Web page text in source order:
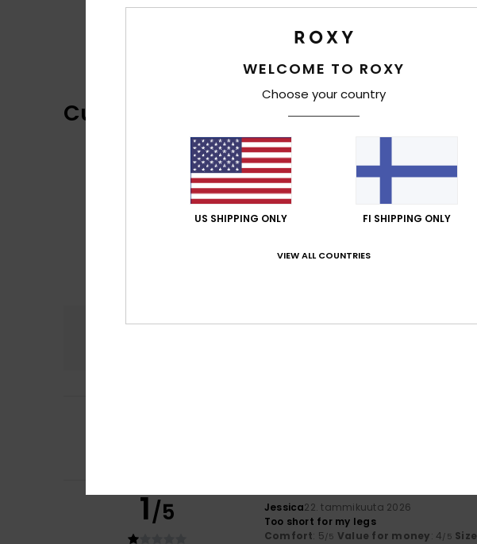
Customer Reviews
Comfort
Value for money
1/5 Jessica22. tammikuuta 2026
Too short for my legs
Comfort: 5/5 Value for money: 4/5 Size
WELCOME TO ROXY
Choose your country
US SHIPPING ONLY FI SHIPPING ONLY
VIEW ALL COUNTRIES